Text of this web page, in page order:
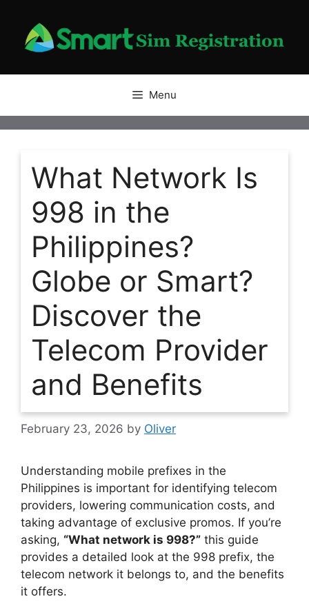
content
Menu
What Network Is
998 in the
Philippines?
Globe or Smart?
Discover the
Telecom Provider
and Benefits
February 23, 2026 by Oliver
Understanding mobile prefixes in the
Philippines is important for identifying telecom
providers, lowering communication costs, and
taking advantage of exclusive promos. If you’re
asking, “What network is 998?” this guide
provides a detailed look at the 998 prefix, the
telecom network it belongs to, and the benefits
it offers.